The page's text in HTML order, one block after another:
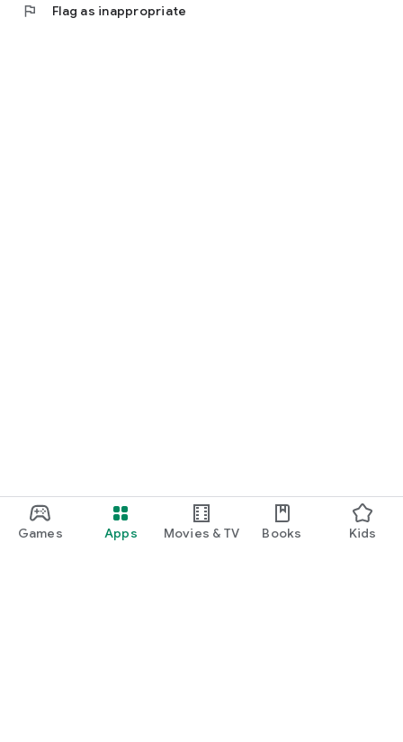
Games Apps Movies & TV Books Kids
flag Flag as inappropriate